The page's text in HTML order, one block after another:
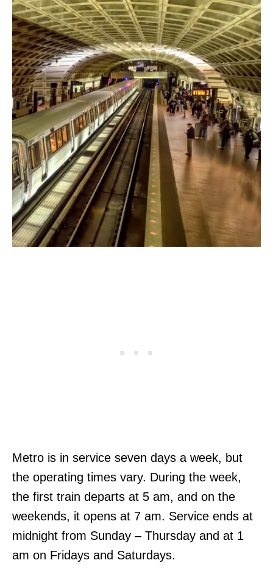
Metro is in service seven days a week, but
the operating times vary. During the week,
the first train departs at 5 am, and on the
weekends, it opens at 7 am. Service ends at
midnight from Sunday – Thursday and at 1
am on Fridays and Saturdays.